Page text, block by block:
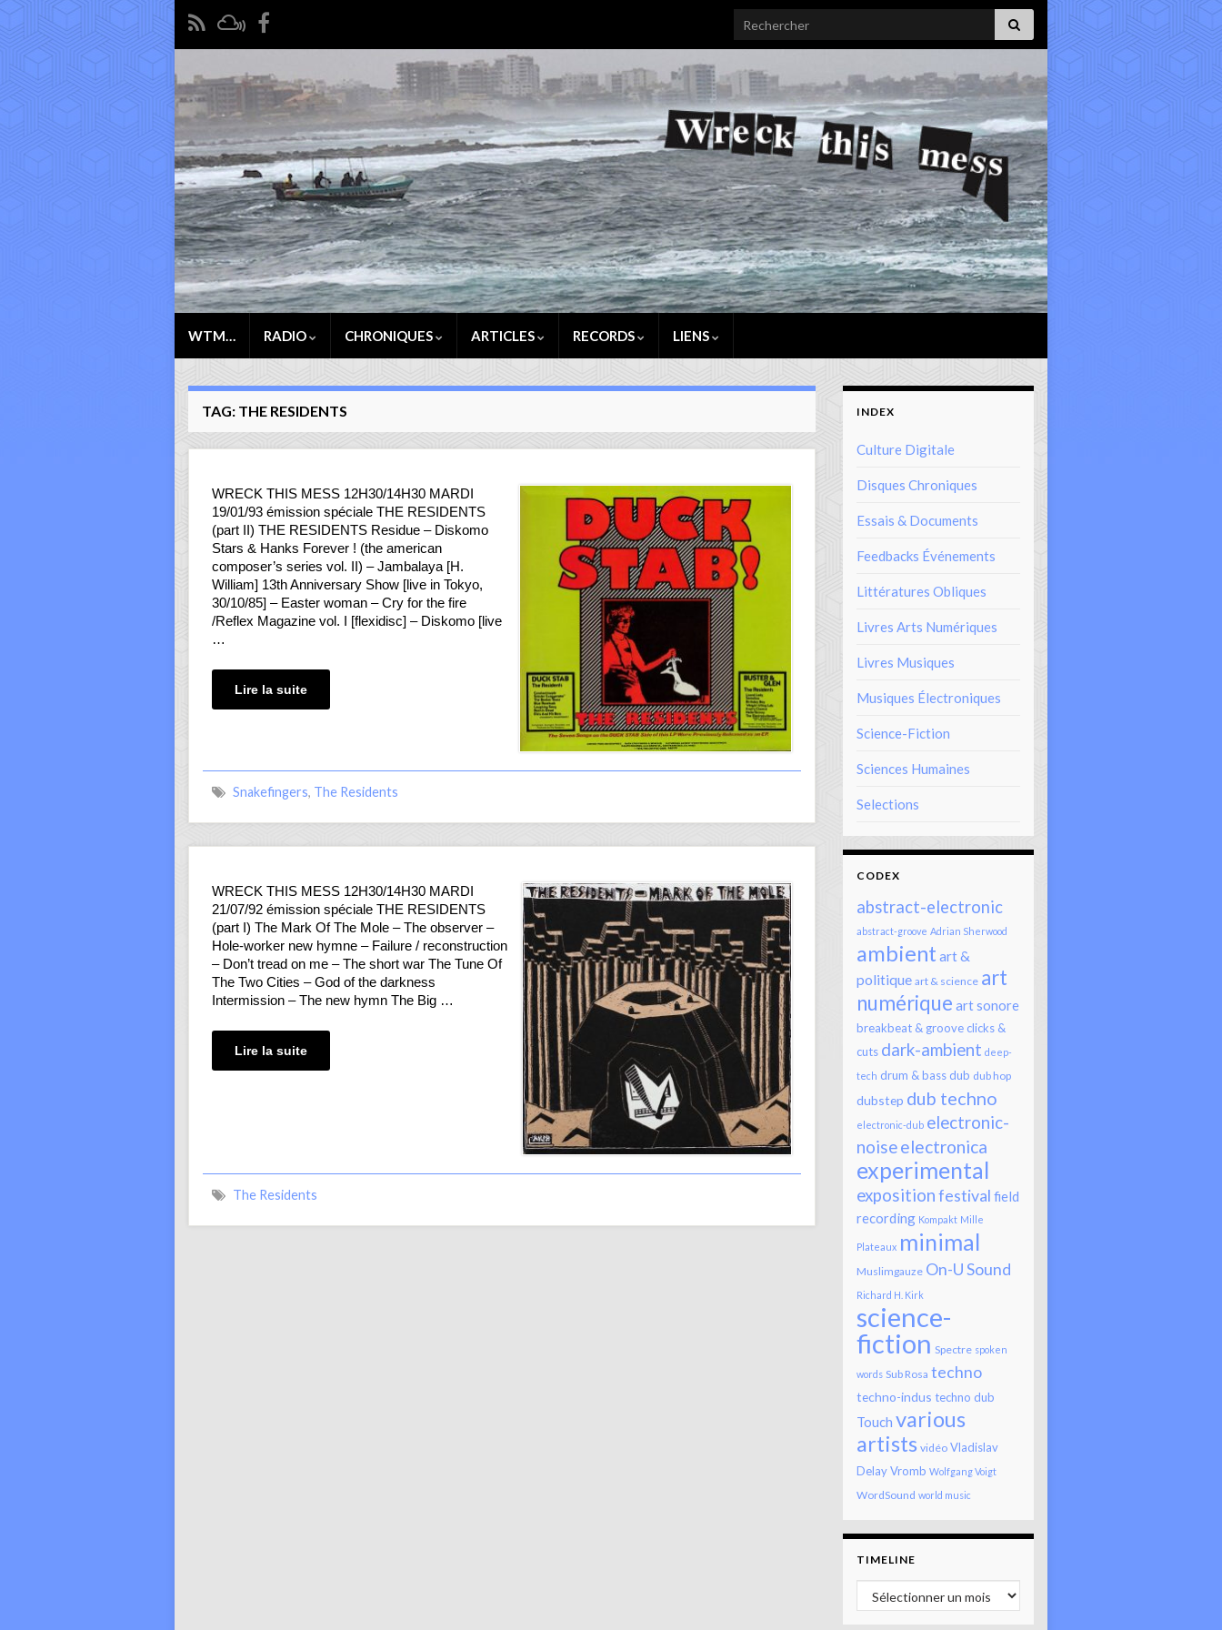
Search for:
WTM… RADIO CHRONIQUES ARTICLES RECORDS LIENS
TAG: THE RESIDENTS
WRECK THIS MESS 12H30/14H30 MARDI
19/01/93 émission spéciale THE RESIDENTS
(part II) THE RESIDENTS Residue – Diskomo
Stars & Hanks Forever ! (the american
composer’s series vol. II) – Jambalaya [H.
William] 13th Anniversary Show [live in Tokyo,
30/10/85] – Easter woman – Cry for the fire
/Reflex Magazine vol. I [flexidisc] – Diskomo [live
…
Lire la suite
Snakefingers, The Residents
WRECK THIS MESS 12H30/14H30 MARDI
21/07/92 émission spéciale THE RESIDENTS
(part I) The Mark Of The Mole – The observer –
Hole-worker new hymne – Failure / reconstruction
– Don’t tread on me – The short war The Tune Of
The Two Cities – God of the darkness
Intermission – The new hymn The Big …
Lire la suite
The Residents
INDEX
Culture Digitale
Disques Chroniques
Essais & Documents
Feedbacks Événements
Littératures Obliques
Livres Arts Numériques
Livres Musiques
Musiques Électroniques
Science-Fiction
Sciences Humaines
Selections
CODEX
abstract-electronic
abstract-groove Adrian Sherwood
ambient art &
politique art & science art
numérique art sonore
breakbeat & groove clicks &
cuts dark-ambient deep-
tech drum & bass dub dub hop
dubstep dub techno
electronic-dub electronic-
noiseelectronica
experimental
expositionfestival field
recording Kompakt Mille
Plateaux minimal
Muslimgauze On-U Sound
Richard H. Kirk
science-
fiction Spectre spoken
words Sub Rosa techno
techno-indus techno dub
Touch various
artists vidéo Vladislav
DelayVromb Wolfgang Voigt
WordSound world music
TIMELINE
Timeline